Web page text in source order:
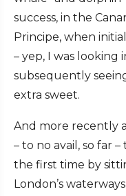
success, in the
Principe, when
– yep, I was
subsequently
extra sweet.
And more recently
– to no avail, so far
the first time by
London’s